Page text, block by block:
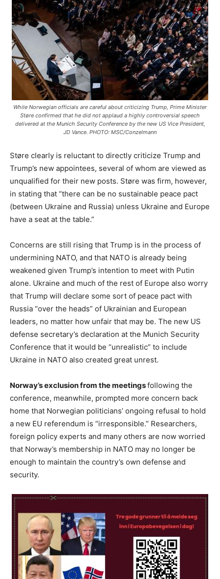
While Norwegian officials are careful about criticizing Trump, Prime Minister
Støre confirmed that he did not applaud a highly controversial speech
delivered at the Munich Security Conference by the new US Vice President,
JD Vance. PHOTO: MSC/Conzelmann
Støre clearly is reluctant to directly criticize Trump and
Trump’s new appointees, several of whom are viewed as
unqualified for their new posts. Støre was firm, however,
in stating that “there can be no sustainable peace pact
(between Ukraine and Russia) unless Ukraine and Europe
have a seat at the table.”
Concerns are still rising that Trump is in the process of
undermining NATO, and that NATO is already being
weakened given Trump’s intention to meet with Putin
alone. Ukraine and much of the rest of Europe also worry
that Trump will declare some sort of peace pact with
Russia “over the heads” of Ukrainian and European
leaders, no matter how unfair that may be. The new US
defense secretary’s declaration at the Munich Security
Conference that it would be “unrealistic” to include
Ukraine in NATO also created great unrest.
Norway’s exclusion from the meetingsfollowing the
conference, meanwhile, prompted more concern back
home that Norwegian politicians’ ongoing refusal to hold
a new EU referendum is “irresponsible.” Researchers,
foreign policy experts and many others are now worried
that Norway’s membership in NATO may no longer be
enough to maintain the country’s own defense and
security.